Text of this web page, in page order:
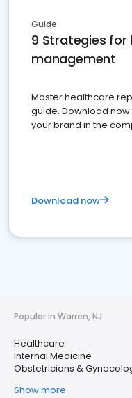
Guide
9 Strategies
management
Master healthcare
guide. Download
your brand in the
Download now
Popular in Warren, NJ
Healthcare
Internal Medicine
Obstetricians &
Show more